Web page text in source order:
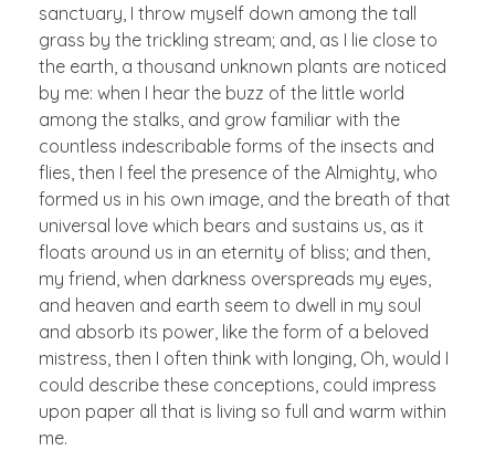
sanctuary, I throw myself down among the tall
grass by the trickling stream; and, as I lie close to
the earth, a thousand unknown plants are noticed
by me: when I hear the buzz of the little world
among the stalks, and grow familiar with the
countless indescribable forms of the insects and
flies, then I feel the presence of the Almighty, who
formed us in his own image, and the breath of that
universal love which bears and sustains us, as it
floats around us in an eternity of bliss; and then,
my friend, when darkness overspreads my eyes,
and heaven and earth seem to dwell in my soul
and absorb its power, like the form of a beloved
mistress, then I often think with longing, Oh, would I
could describe these conceptions, could impress
upon paper all that is living so full and warm within
me.